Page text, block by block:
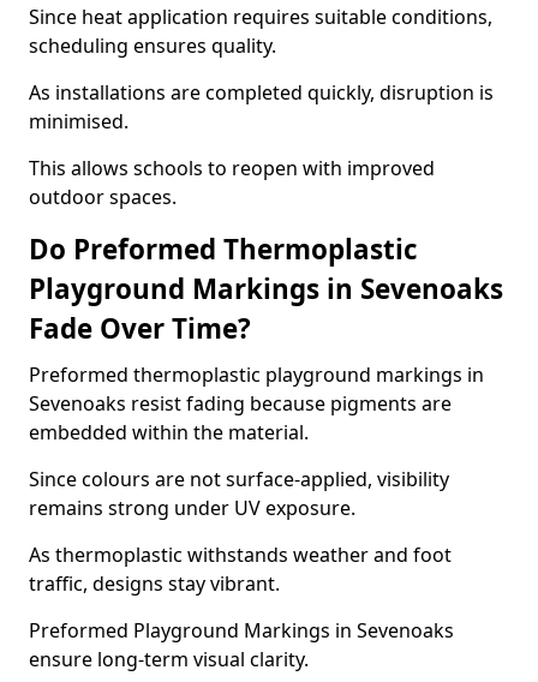
Since heat application requires suitable conditions,
scheduling ensures quality.
As installations are completed quickly, disruption is
minimised.
This allows schools to reopen with improved
outdoor spaces.
Do Preformed Thermoplastic
Playground Markings in Sevenoaks
Fade Over Time?
Preformed thermoplastic playground markings in
Sevenoaks resist fading because pigments are
embedded within the material.
Since colours are not surface-applied, visibility
remains strong under UV exposure.
As thermoplastic withstands weather and foot
traffic, designs stay vibrant.
Preformed Playground Markings in Sevenoaks
ensure long-term visual clarity.